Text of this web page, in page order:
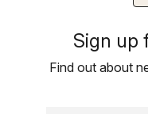
Sign up
Find out about